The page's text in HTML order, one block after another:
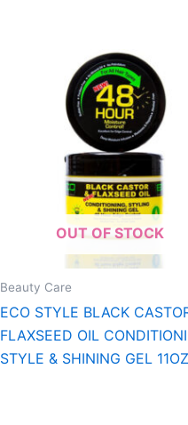
OUT OF STOCK
Beauty Care
ECO STYLE BLACK
FLAXSEED OIL
STYLE & SHINING GEL 11OZ